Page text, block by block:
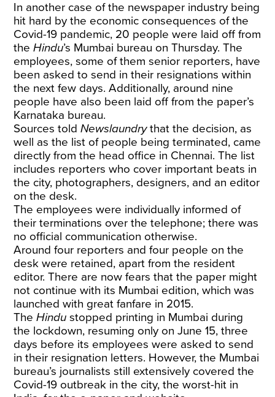
In another case of the newspaper industry being
hit hard by the economic consequences of the
Covid-19 pandemic, 20 people were laid off from
theHindu’s Mumbai bureau on Thursday. The
employees, some of them senior reporters, have
been asked to send in their resignations within
the next few days. Additionally, around nine
people have also been laid off from the paper’s
Karnataka bureau.
Sources toldNewslaundrythat the decision, as
well as the list of people being terminated, came
directly from the head office in Chennai. The list
includes reporters who cover important beats in
the city, photographers, designers, and an editor
on the desk.
The employees were individually informed of
their terminations over the telephone; there was
no official communication otherwise.
Around four reporters and four people on the
desk were retained, apart from the resident
editor. There are now fears that the paper might
not continue with its Mumbai edition, which was
launched with great fanfare in 2015.
TheHindu stopped printing in Mumbai during
the lockdown, resuming only on June 15, three
days before its employees were asked to send
in their resignation letters. However, the Mumbai
bureau’s journalists still extensively covered the
Covid-19 outbreak in the city, the worst-hit in